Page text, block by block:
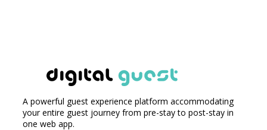
A powerful guest experience platform accommodating
your entire guest journey from pre-stay to post-stay in
one web app.